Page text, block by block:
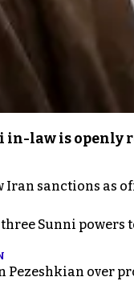
in-law is openly
Iran sanctions as
three Sunni
Pezeshkian over